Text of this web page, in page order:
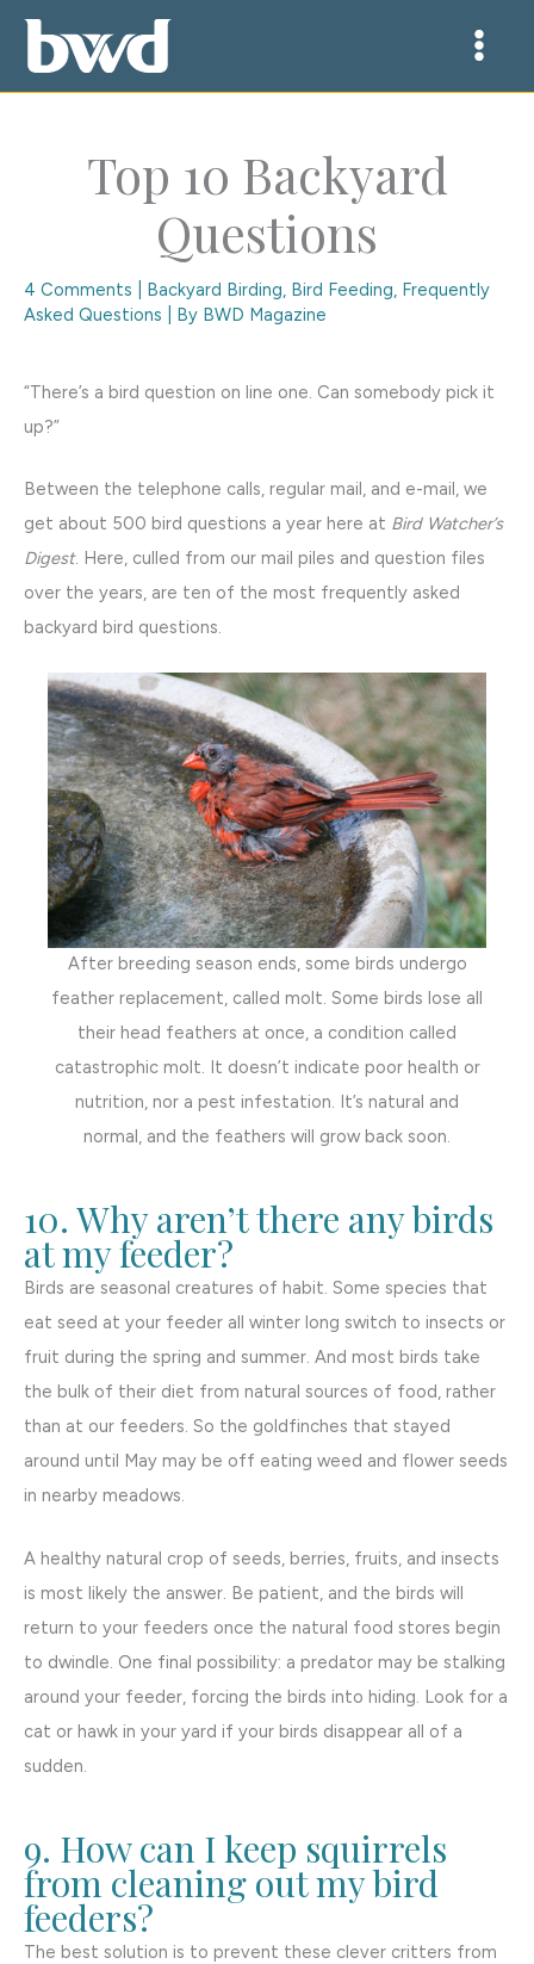
Skip
Top 10 Backyard
Questions
4 Comments Backyard Birding, Bird Feeding, Frequently
Asked Questions | By BWD Magazine
“There’s a bird question on line one. Can somebody pick it
up?”
Between the telephone calls, regular mail, and e-mail, we
get about 500 bird questions a year here at Bird Watcher’s
Digest. Here, culled from our mail piles and question files
over the years, are ten of the most frequently asked
backyard bird questions.
After breeding season ends, some birds undergo
feather replacement, called molt. Some birds lose all
their head feathers at once, a condition called
catastrophic molt. It doesn’t indicate poor health or
nutrition, nor a pest infestation. It’s natural and
normal, and the feathers will grow back soon.
10. Why aren’t there any birds
at my feeder?
Birds are seasonal creatures of habit. Some species that
eat seed at your feeder all winter long switch to insects or
fruit during the spring and summer. And most birds take
the bulk of their diet from natural sources of food, rather
than at our feeders. So the goldfinches that stayed
around until May may be off eating weed and flower seeds
in nearby meadows.
A healthy natural crop of seeds, berries, fruits, and insects
is most likely the answer. Be patient, and the birds will
return to your feeders once the natural food stores begin
to dwindle. One final possibility: a predator may be stalking
around your feeder, forcing the birds into hiding. Look for a
cat or hawk in your yard if your birds disappear all of a
sudden.
9. How can I keep squirrels
from cleaning out my bird
feeders?
The best solution is to prevent these clever critters from